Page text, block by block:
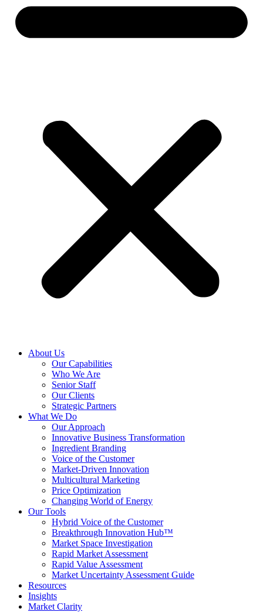
About Us
Our Capabilities
Who We Are
Senior Staff
Our Clients
Strategic Partners
What We Do
Our Approach
Innovative Business Transformation
Ingredient Branding
Voice of the Customer
Market-Driven Innovation
Multicultural Marketing
Price Optimization
Changing World of Energy
Our Tools
Hybrid Voice of the Customer
Breakthrough Innovation Hub™
Market Space Investigation
Rapid Market Assessment
Rapid Value Assessment
Market Uncertainty Assessment Guide
Resources
Insights
Market Clarity